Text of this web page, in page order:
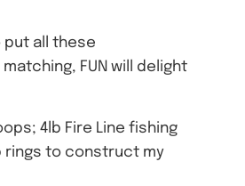
put all these
FUN will delight
4lb Fire Line fishing
rings to construct my